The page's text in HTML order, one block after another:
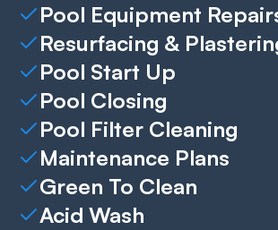
Pool Equipment
Resurfacing &
Pool Start Up
Pool Closing
Pool Filter Cleaning
Maintenance Plans
Green To Clean
Acid Wash